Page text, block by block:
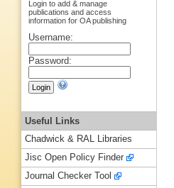
Login to add & manage
publications and access
information for OA publishing
Username:
Password:
Useful Links
Chadwick & RAL Libraries
Jisc Open Policy Finder
Journal Checker Tool